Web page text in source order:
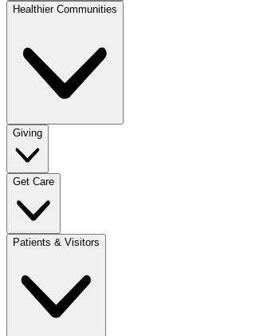
Healthier Communities
Giving
Get Care
Patients & Visitors